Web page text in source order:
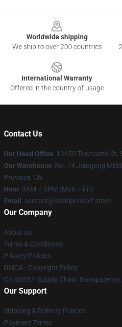
Worldwide shipping
We ship to over 200 countries
International Warranty
Offered in the country of usage
Contact Us
Our Head Office: 12450 Townsend St,
Our Warehouse: No. 74 Jiangong
Province, CN
Hour: 9AM – 5PM (Mon – Fri)
Email : contact@sssniperwolf.store
Our Company
About us
Terms & Conditions
Privacy Policies
DMCA - Copyright Policy
CA SB657: Supply Chain Transparency
Our Support
Shipping & Delivery Policies
Payment Terms